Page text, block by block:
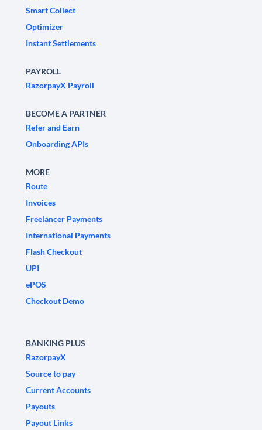
Smart Collect
Optimizer
Instant Settlements
PAYROLL
RazorpayX Payroll
BECOME A PARTNER
Refer and Earn
Onboarding APIs
MORE
Route
Invoices
Freelancer Payments
International Payments
Flash Checkout
UPI
ePOS
Checkout Demo
BANKING PLUS
RazorpayX
Source to pay
Current Accounts
Payouts
Payout Links